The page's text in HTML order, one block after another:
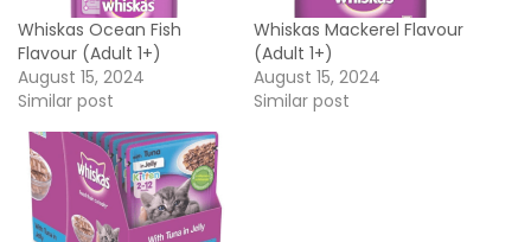
Whiskas Ocean Fish
Flavour (Adult 1+)
August 15, 2024
Similar post
Whiskas Mackerel Flavour
(Adult 1+)
August 15, 2024
Similar post